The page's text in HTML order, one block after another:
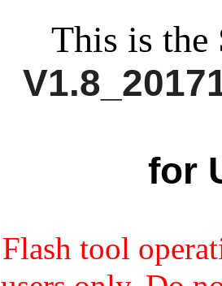
This is the
for
Flash tool